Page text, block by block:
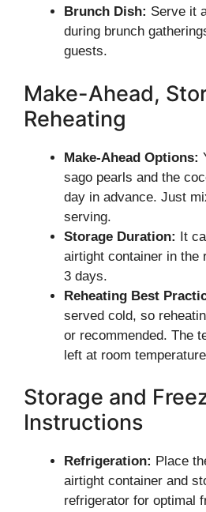
Brunch Dish: Serve it
during brunch
guests.
Make-Ahead,
Reheating
Make-Ahead Options:
sago pearls and the
day in advance. Just
serving.
Storage Duration: It
airtight container in the
3 days.
Reheating Best
served cold, so
or recommended. The
left at room
Storage and
Instructions
Refrigeration: Place
airtight container and
refrigerator for optimal